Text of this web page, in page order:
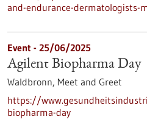
and-endurance-dermatologists-
Event - 25/06/2025
Agilent Biopharma Day
Waldbronn, Meet and Greet
https://
biopharma-day